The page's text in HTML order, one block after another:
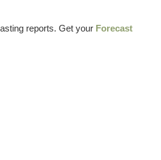
reports. Get your Forecast